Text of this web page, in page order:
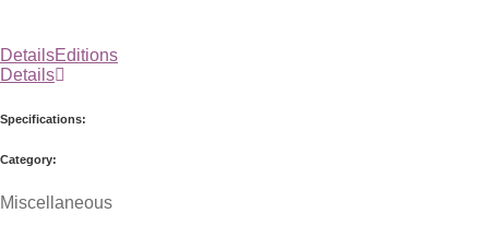
DetailsEditions
Details
Specifications:
Category:
Miscellaneous